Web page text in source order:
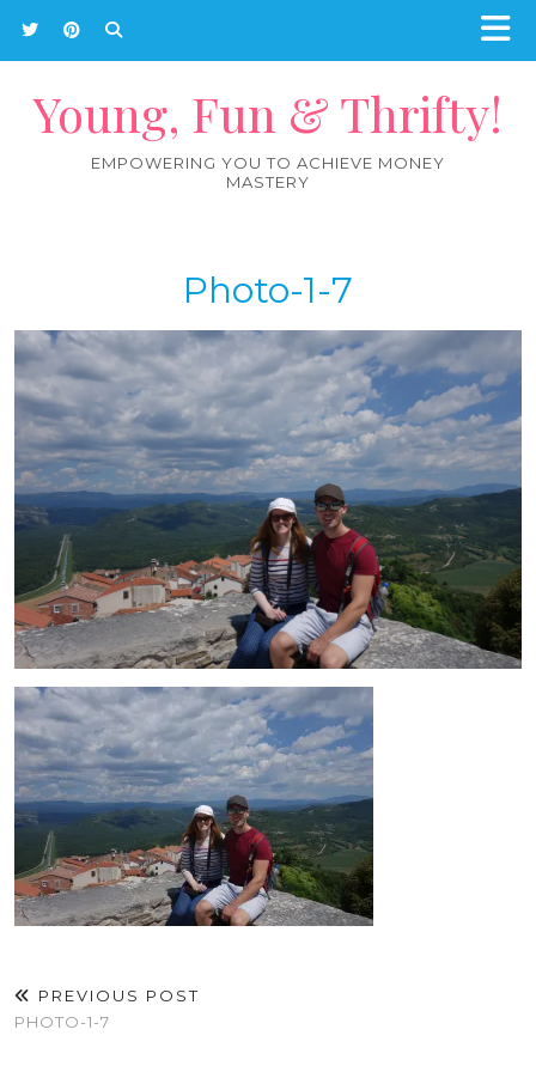
Young, Fun & Thrifty!
EMPOWERING YOU TO ACHIEVE MONEY
MASTERY
Photo-1-7
PREVIOUS POST
PHOTO-1-7